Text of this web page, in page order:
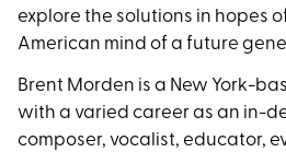
explore the solutions in hopes
American mind of a future
Brent Morden is a New York-
with a varied career as an in-
composer, vocalist, educator,